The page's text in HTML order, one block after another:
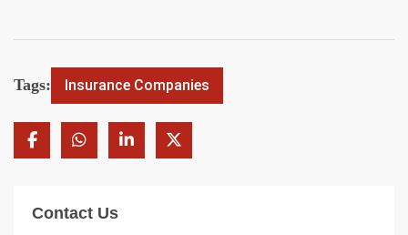
Tags: Insurance Companies
Contact Us